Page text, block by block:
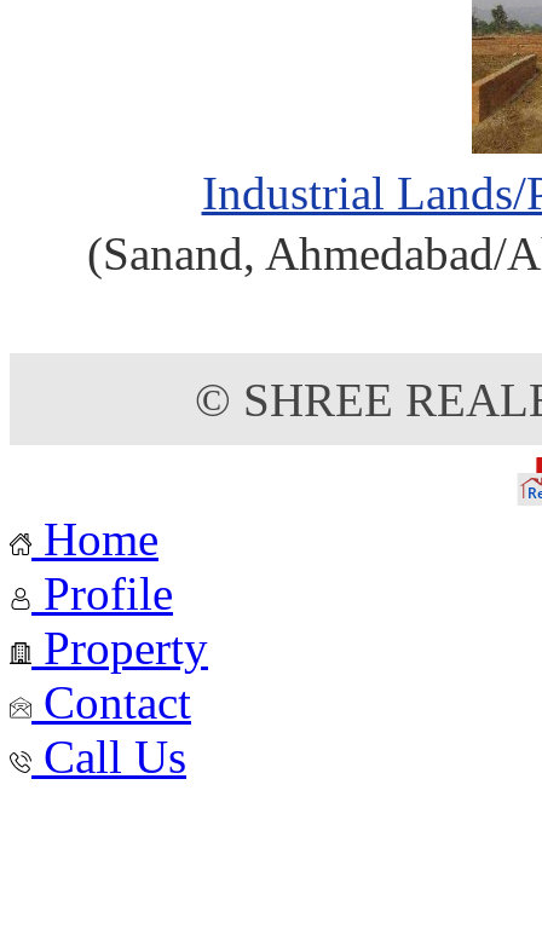
Industrial Lands/
(Sanand, Ahmedabad/
© SHREE
Home
Profile
Property
Contact
Call Us